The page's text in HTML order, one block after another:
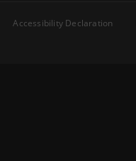
Accessibility Declaration